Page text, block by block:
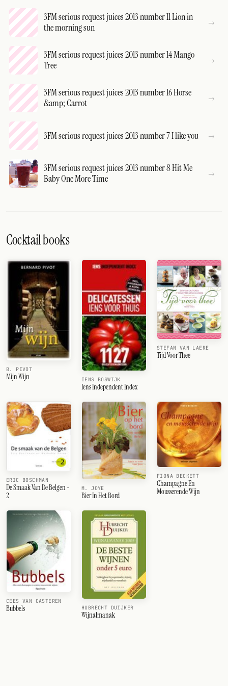
3FM serious request juices 2013 number 11 Lion in
the morning sun
3FM serious request juices 2013 number 14 Mango
Tree
3FM serious request juices 2013 number 16 Horse
&amp; Carrot
3FM serious request juices 2013 number 7 I like you
3FM serious request juices 2013 number 8 Hit Me
Baby One More Time
Cocktail books
B. PIVOT
Mijn Wijn IENS BOSWIJK
Iens Independent Index
STEFAN VAN LAERE
Tijd Voor Thee
ERIC BOSCHMAN
De Smaak Van De Belgen -
2
M. JOYE
Bier In Het Bord
FIONA BECKETT
Champagne En
Mousserende Wijn
CEES VAN CASTEREN
Bubbels HUBRECHT DUIJKER
Wijnalmanak